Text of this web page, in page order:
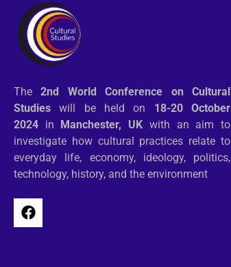
The2nd
World Conference on Cultural
Studies will be held on 18-20 October
2024 in Manchester, UK with an aim to
investigate how cultural practices relate to
everyday life, economy, ideology, politics,
technology, history, and the environment
F
a